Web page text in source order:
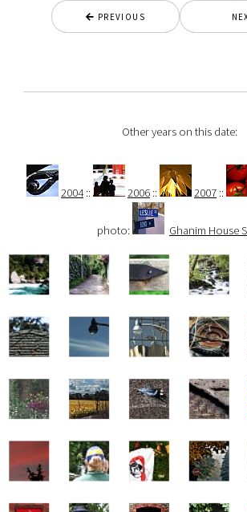
PREVIOUS
Other years on this date:
2004:: 2006 :: 2007 ::
photo: Ghanim House